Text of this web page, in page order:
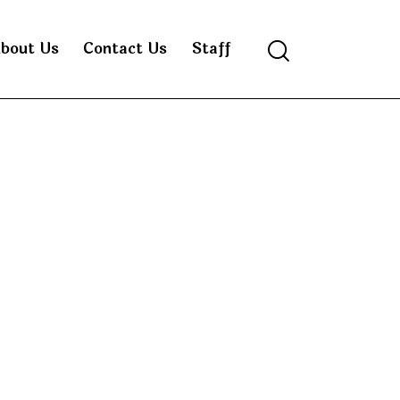
Us Contact Us Staff Search